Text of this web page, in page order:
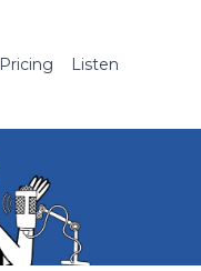
Pricing Listen